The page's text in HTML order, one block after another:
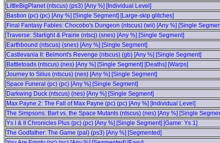
LittleBigPlanet (ntscus) (ps3) [Any %] [Individual Level]
Bastion (pc) (pc) [Any %] [Single Segment] [Large-skip glitches]
Final Fantasy Fables: Chocobo's Dungeon (ntscus) (wii) [Any %] [Single
Traverse: Starlight & Prairie (ntscj) (snes) [Any %] [Single Segment]
Earthbound (ntscus) (snes) [Any %] [Single Segment]
Castlevania II: Belmont's Revenge (ntscus) (gb) [Any %] [Single Segment]
Battletoads (ntscus) (nes) [Any %] [Single Segment] [Deaths] [Warps]
Journey to Silius (ntscus) (nes) [Any %] [Single Segment]
Space Funeral (pc) (pc) [Any %] [Single Segment]
Darkwing Duck (ntscus) (nes) [Any %] [Single Segment]
Max Payne 2: The Fall of Max Payne (pc) (pc) [Any %] [Individual Level]
The Simpsons: Bart vs. the Space Mutants (ntscus) (nes) [Any %] [Single
Ys I & II Chronicles Plus (pc) (pc) [Any %] [Single Segment] [Game: Ys 1]
The Godfather: The Game (pal) (ps3) [Any %] [Segmented]